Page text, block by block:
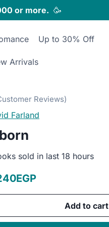
or more. 🥳
Up to 30% Off
Arrivals
Farland
sold in last 18 hours
EGPCurrent
price
Add to cart